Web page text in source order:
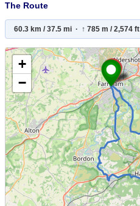
The Route
60.3 km / 37.5 mi · ↑ 785 m / 2,574 ft
+
−